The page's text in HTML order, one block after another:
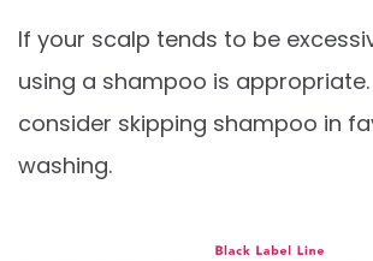
If your scalp tends to be
using a shampoo is appropriate.
consider skipping shampoo in
washing.